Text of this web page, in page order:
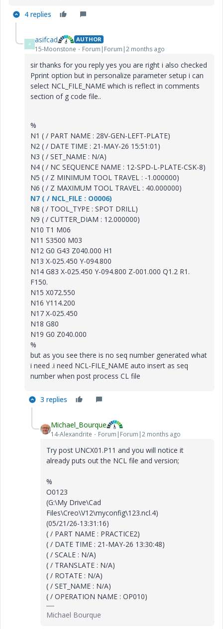
4 replies
A asifcad AUTHOR
15-Moonstone Forum|Forum|2 months ago
sir thanks for you reply yes you are right i also checked
Pprint option but in personalize parameter setup i can
select NCL_FILE_NAME which is reflect in comments
section of g code file..
%
N1 ( / PART NAME : 28V-GEN-LEFT-PLATE)
N2 ( / DATE TIME : 21-MAY-26 15:51:01)
N3 ( / SET_NAME : N/A)
N4 ( / NC SEQUENCE NAME : 12-SPD-L-PLATE-CSK-8)
N5 ( / Z MINIMUM TOOL TRAVEL : -1.000000)
N6 ( / Z MAXIMUM TOOL TRAVEL : 40.000000)
N7 ( / NCL_FILE : O0006)
N8 ( / TOOL_TYPE : SPOT DRILL)
N9 ( / CUTTER_DIAM : 12.000000)
N10 T1 M06
N11 S3500 M03
N12 G0 G43 Z040.000 H1
N13 X-025.450 Y-094.800
N14 G83 X-025.450 Y-094.800 Z-001.000 Q1.2 R1.
F150.
N15 X072.550
N16 Y114.200
N17 X-025.450
N18 G80
N19 G0 Z040.000
%
but as you see there is no seq number generated what
i need .i need NCL-FILE_NAME auto insert as seq
number when post process CL file
3 replies
Michael_Bourque
14-Alexandrite Forum|Forum|2 months ago
Try post UNCX01.P11 and you will notice it
already puts out the NCL file and version;
%
O0123
(G:\My Drive\Cad
Files\Creo\V12\myconfig\123.ncl.4)
(05/21/26-13:31:16)
( / PART NAME : PRACTICE2)
( / DATE TIME : 21-MAY-26 13:30:48)
( / SCALE : N/A)
( / TRANSLATE : N/A)
( / ROTATE : N/A)
( / SET_NAME : N/A)
( / OPERATION NAME : OP010)
Michael Bourque